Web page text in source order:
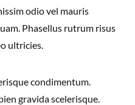
odio vel mauris
Phasellus rutrum risus
ultricies.
condimentum.
gravida scelerisque.